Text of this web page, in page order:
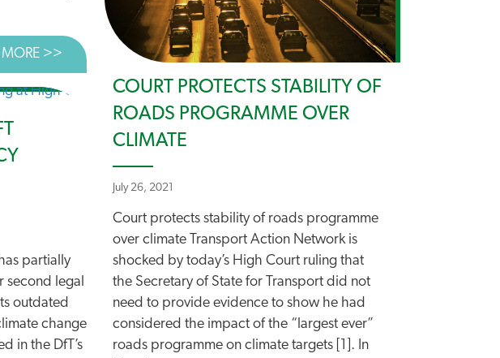
RIS2
MORE >> ABOUT TIME TO STOP DANCING AROUND DECARBONISATION
COURT PROTECTS STABILITY OF
ROADS PROGRAMME OVER
CLIMATE
July 26, 2021
Court protects stability of roads programme
over climate Transport Action Network is
shocked by today’s High Court ruling that
the Secretary of State for Transport did not
need to provide evidence to show he had
considered the impact of the “largest ever”
roads programme on climate targets [1]. In
partially
second legal
outdated
change
in the DfT’s